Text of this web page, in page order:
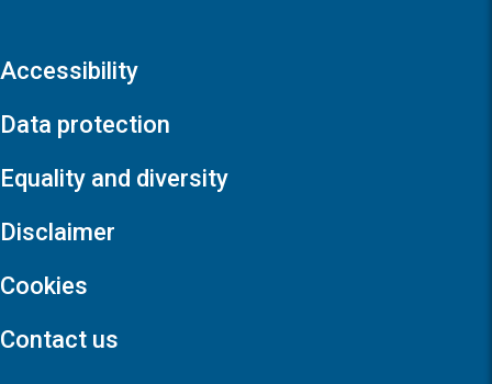
Accessibility
Data protection
Equality and diversity
Disclaimer
Cookies
Contact us